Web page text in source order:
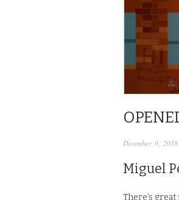
December 9, 2018
Miguel
There’s